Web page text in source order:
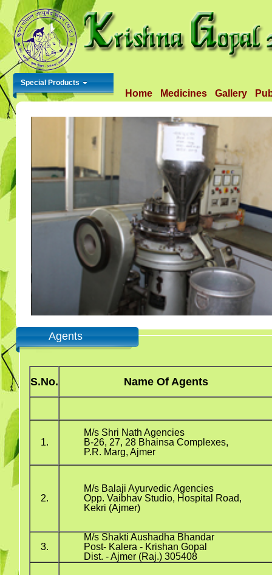
Home Medicines Gallery
Special Products
Agents
S.No. Name Of Agents
1.
M/s Shri Nath Agencies
B-26, 27, 28 Bhainsa Complexes,
P.R. Marg, Ajmer
2.
M/s Balaji Ayurvedic Agencies
Opp. Vaibhav Studio, Hospital Road,
Kekri (Ajmer)
3.
M/s Shakti Aushadha Bhandar
Post- Kalera - Krishan Gopal
Dist. - Ajmer (Raj.) 305408